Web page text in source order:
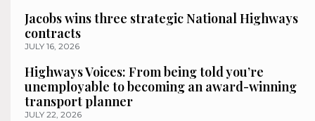
Jacobs wins three strategic National Highways
contracts
JULY 16, 2026
Highways Voices: From being told you’re
unemployable to becoming an award-winning
transport planner
JULY 22, 2026